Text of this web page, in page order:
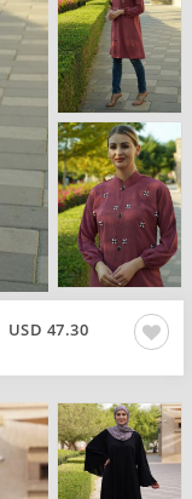
USD 47.30